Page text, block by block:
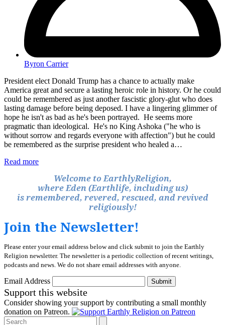
Byron Carrier
President elect Donald Trump has a chance to actually make
America great and secure a lasting heroic role in history. Or he could
could be remembered as just another fascistic glory-glut who does
lasting damage before being deposed. I have a lingering glimmer of
hope he isn't as bad as he's been portrayed. He seems more
pragmatic than ideological. He's no King Ashoka ("he who is
without sorrow and regards everyone with affection") but he could
be remembered as the surprise president who healed a…
Read more
Welcome to EarthlyReligion,
where Eden (Earthlife, including us)
is remembered, revered, rescued, and revived
religiously!
Join the Newsletter!
Please enter your email address below and click submit to join the Earthly
Religion newsletter. The newsletter is a periodic collection of recent writings,
podcasts and news. We do not share email addresses with anyone.
Email Address Submit
Support this website
Consider showing your support by contributing a small monthly
donation on Patreon.
Search